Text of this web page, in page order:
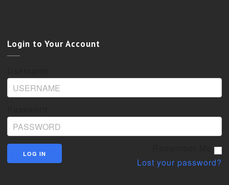
Login to Your Account
Lost your password?